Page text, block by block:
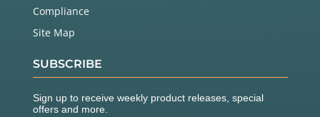
Compliance
Site Map
SUBSCRIBE